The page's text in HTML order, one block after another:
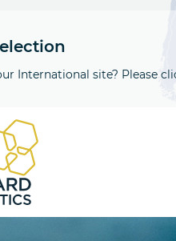
International site? Please